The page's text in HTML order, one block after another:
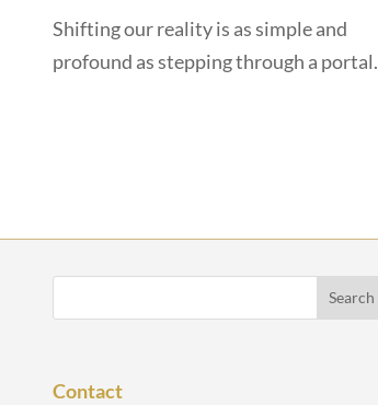
Shifting our reality is as simple and
profound as stepping through a portal.
Contact